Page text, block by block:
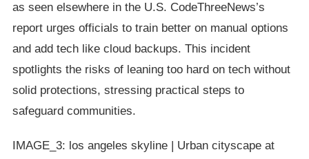
as seen elsewhere in the U.S. CodeThreeNews’s
report urges officials to train better on manual options
and add tech like cloud backups. This incident
spotlights the risks of leaning too hard on tech without
solid protections, stressing practical steps to
safeguard communities.
IMAGE_3: los angeles skyline | Urban cityscape at